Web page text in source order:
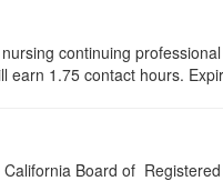
continuing
earn 1.75 contact hours.
Board of